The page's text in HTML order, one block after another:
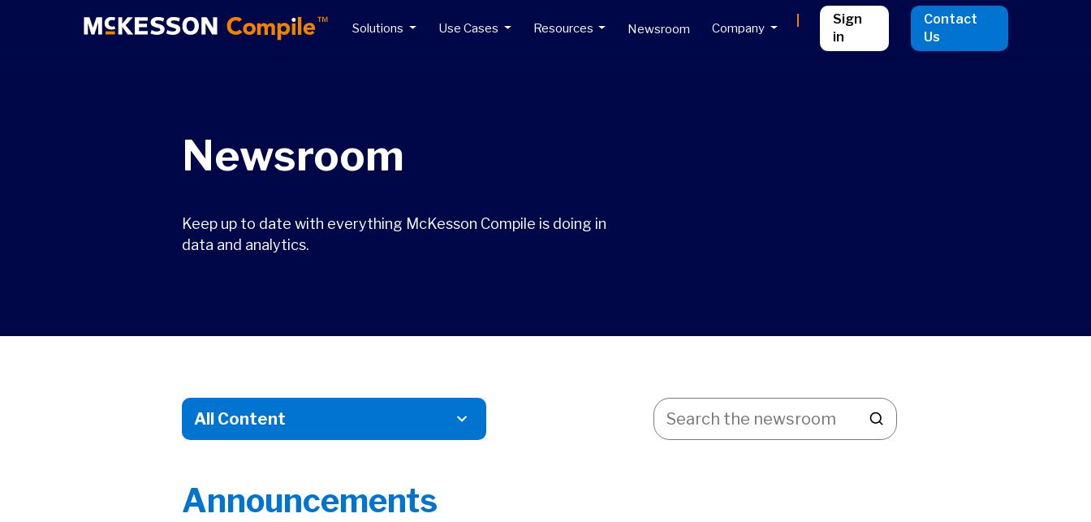
Solutions Use Cases Resources Newsroom Company
Sign
in
Contact
Us
Newsroom
Keep up to date with everything McKesson Compile is doing in
data and analytics.
Announcements